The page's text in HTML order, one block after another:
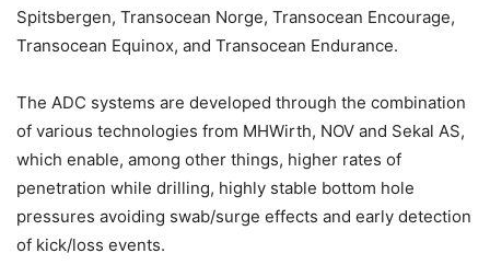
Spitsbergen, Transocean Norge, Transocean Encourage,
Transocean Equinox, and Transocean Endurance.
The ADC systems are developed through the combination
of various technologies from MHWirth, NOV and Sekal AS,
which enable, among other things, higher rates of
penetration while drilling, highly stable bottom hole
pressures avoiding swab/surge effects and early detection
of kick/loss events.